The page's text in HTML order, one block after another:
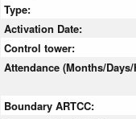
Type:
Activation Date:
Control tower:
Attendance (Months/
Boundary ARTCC: